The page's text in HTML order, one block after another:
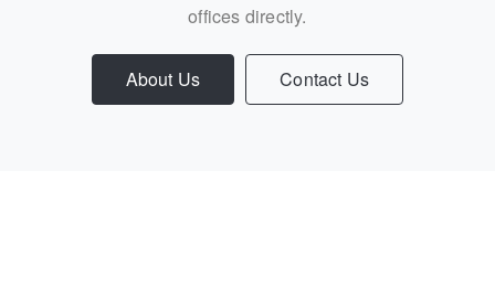
offices directly.
About Us Contact Us